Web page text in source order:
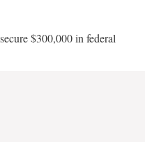
$300,000 in federal